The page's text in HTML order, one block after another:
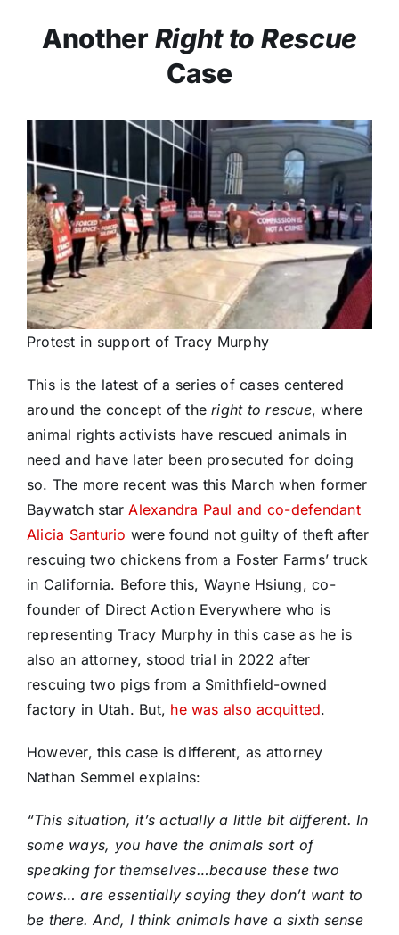
Another Right to Rescue
Case
Protest in support of Tracy Murphy
This is the latest of a series of cases centered
around the concept of theright to rescue, where
animal rights activists have rescued animals in
need and have later been prosecuted for doing
so. The more recent was this March when former
Baywatch starAlexandra Paul and co-defendant
Alicia Santurio were found not guilty of theft after
rescuing two chickens from a Foster Farms’ truck
in California. Before this, Wayne Hsiung, co-
founder of Direct Action Everywhere who is
representing Tracy Murphy in this case as he is
also an attorney, stood trial in 2022 after
rescuing two pigs from a Smithfield-owned
factory in Utah. But, he was also acquitted.
However, this case is different, as attorney
Nathan Semmel explains:
“This situation, it’s actually a little bit different. In
some ways, you have the animals sort of
speaking for themselves…because these two
cows… are essentially saying they don’t want to
be there. And, I think animals have a sixth sense